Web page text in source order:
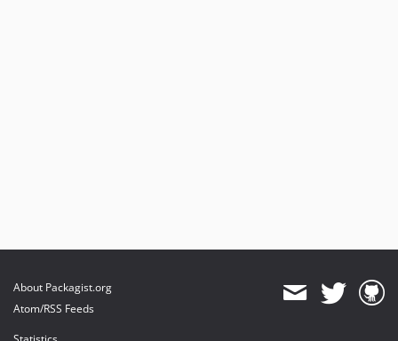
4.4.2
About Packagist.org
Atom/RSS Feeds